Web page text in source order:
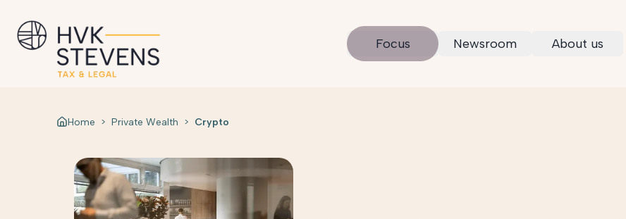
Focus Newsroom About us
Home > Private Wealth > Crypto